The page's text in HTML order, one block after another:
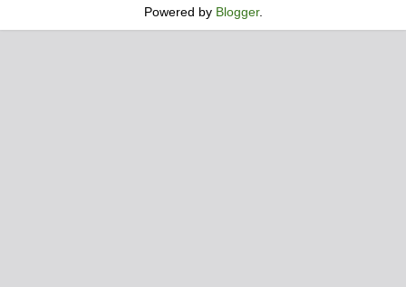
Powered by Blogger.